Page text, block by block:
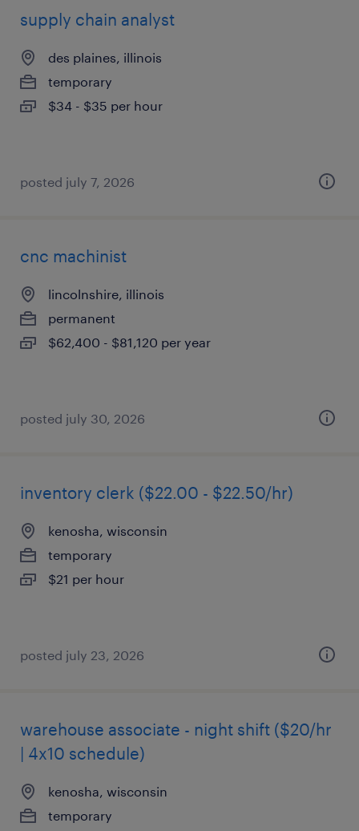
supply chain analyst
des plaines, illinois
temporary
$34 - $35 per hour
posted july 7, 2026
cnc machinist
lincolnshire, illinois
permanent
$62,400 - $81,120 per year
posted july 30, 2026
inventory clerk ($22.00 - $22.50/hr)
kenosha, wisconsin
temporary
$21 per hour
posted july 23, 2026
warehouse associate - night shift ($20/hr
| 4x10 schedule)
kenosha, wisconsin
temporary